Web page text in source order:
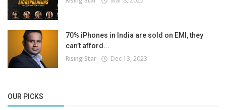
70% iPhones in India are sold on EMI, they
can’t afford...
Rising Star Dec 13, 2023
OUR PICKS